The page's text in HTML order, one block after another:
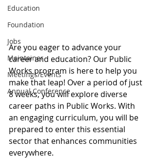
Education
Foundation
Jobs
Maintainer
Meetings/Events
Annual Conference
Are you eager to advance your
career and education? Our Public
Works program is here to help you
make that leap! Over a period of just
8 weeks, you will explore diverse
career paths in Public Works. With
an engaging curriculum, you will be
prepared to enter this essential
sector that enhances communities
everywhere.